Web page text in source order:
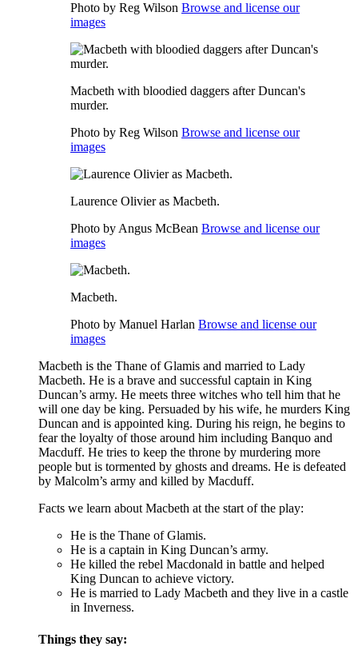
Photo by Reg Wilson Browse and license our
images
Macbeth with bloodied daggers after Duncan's
murder.
Photo by Reg Wilson Browse and license our
images
Laurence Olivier as Macbeth.
Photo by Angus McBean Browse and license our
images
Macbeth.
Photo by Manuel Harlan Browse and license our
images
Macbeth is the Thane of Glamis and married to Lady
Macbeth. He is a brave and successful captain in King
Duncan’s army. He meets three witches who tell him that he
will one day be king. Persuaded by his wife, he murders King
Duncan and is appointed king. During his reign, he begins to
fear the loyalty of those around him including Banquo and
Macduff. He tries to keep the throne by murdering more
people but is tormented by ghosts and dreams. He is defeated
by Malcolm’s army and killed by Macduff.
Facts we learn about Macbeth at the start of the play:
He is the Thane of Glamis.
He is a captain in King Duncan’s army.
He killed the rebel Macdonald in battle and helped
King Duncan to achieve victory.
He is married to Lady Macbeth and they live in a castle
in Inverness.
Things they say: